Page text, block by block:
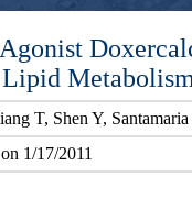
Lipid
T, Shen Y,
1/17/2011